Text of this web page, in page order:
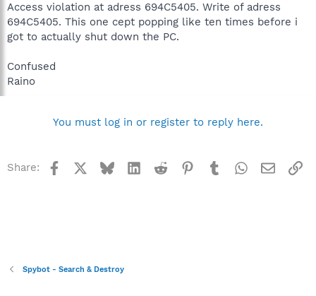
Access violation at adress 694C5405. Write of adress
694C5405. This one cept popping like ten times before i
got to actually shut down the PC.
Confused
Raino
You must log in or register to reply here.
Share: Facebook BlueskyLinkedInReddit Pinterest
TumblrWhatsApp
Email
Spybot - Search & Destroy